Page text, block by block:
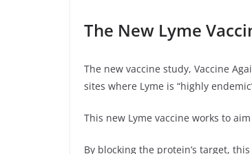
The New Lyme
The new vaccine study, Vaccine
sites where Lyme is “highly
This new Lyme vaccine works to
By blocking the protein’s target,